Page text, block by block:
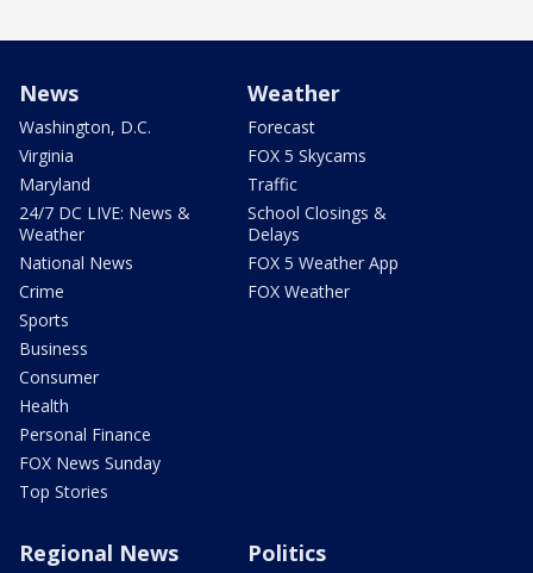
News
Washington, D.C.
Virginia
Maryland
24/7 DC LIVE: News &
Weather
National News
Crime
Sports
Business
Consumer
Health
Personal Finance
FOX News Sunday
Top Stories
Weather
Forecast
FOX 5 Skycams
Traffic
School Closings &
Delays
FOX 5 Weather App
FOX Weather
Regional News Politics